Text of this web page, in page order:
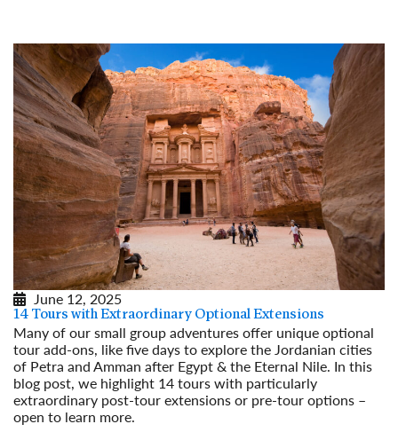
June 12, 2025
14 Tours with Extraordinary Optional Extensions
Many of our small group adventures offer unique optional
tour add-ons, like five days to explore the Jordanian cities
of Petra and Amman after Egypt & the Eternal Nile. In this
blog post, we highlight 14 tours with particularly
extraordinary post-tour extensions or pre-tour options –
open to learn more.